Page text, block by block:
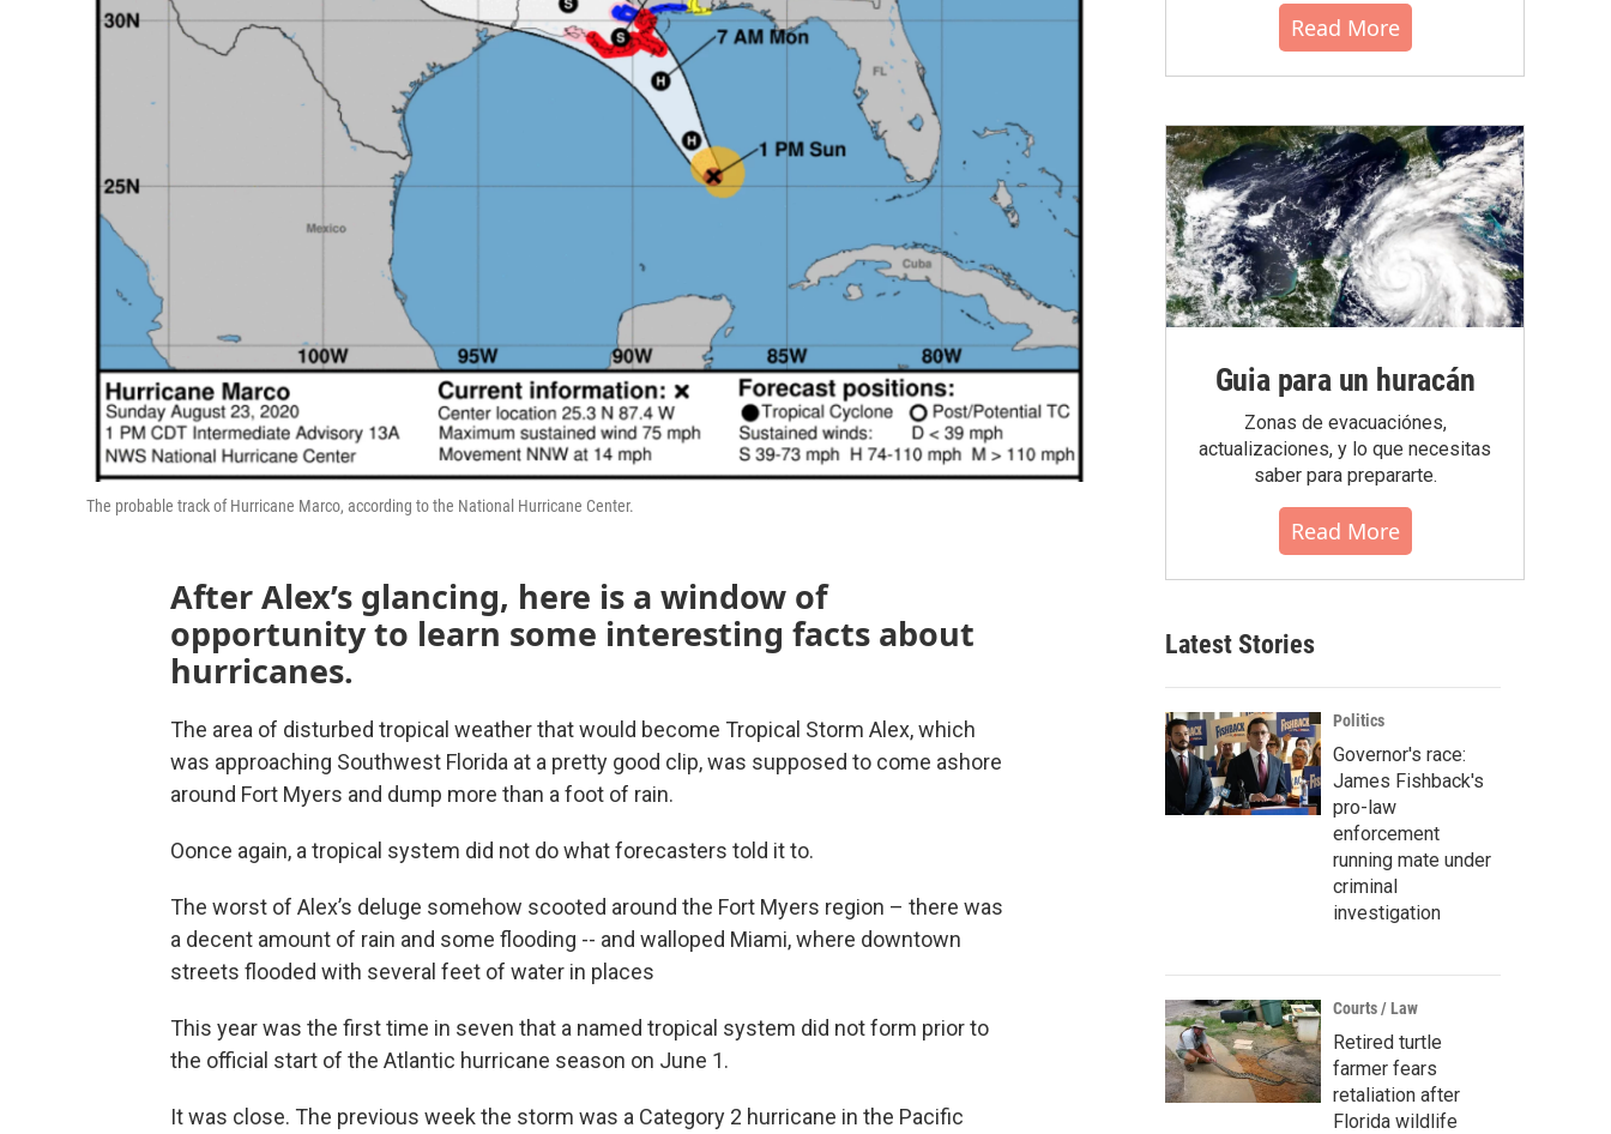
The probable track of Hurricane Marco, according to the National Hurricane Center.
After Alex’s glancing, here is a window of
opportunity to learn some interesting facts about
hurricanes.
The area of disturbed tropical weather that would become Tropical Storm Alex, which
was approaching Southwest Florida at a pretty good clip, was supposed to come ashore
around Fort Myers and dump more than a foot of rain.
Oonce again, a tropical system did not do what forecasters told it to.
The worst of Alex’s deluge somehow scooted around the Fort Myers region – there was
a decent amount of rain and some flooding -- and walloped Miami, where downtown
streets flooded with several feet of water in places
This year was the first time in seven that a named tropical system did not form prior to
the official start of the Atlantic hurricane season on June 1.
It was close. The previous week the storm was a Category 2 hurricane in the Pacific
Read More
Guia para un huracán
Zonas de evacuaciónes,
actualizaciones, y lo que necesitas
saber para prepararte.
Read More
Latest Stories
Politics
Governor's race:
James Fishback's
pro-law
enforcement
running mate under
criminal
investigation
Courts / Law
Retired turtle
farmer fears
retaliation after
Florida wildlife